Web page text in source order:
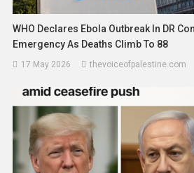
WHO Declares Ebola Outbreak In DR
Emergency As Deaths Climb To 88
17 May 2026 thevoiceofpalestine.com